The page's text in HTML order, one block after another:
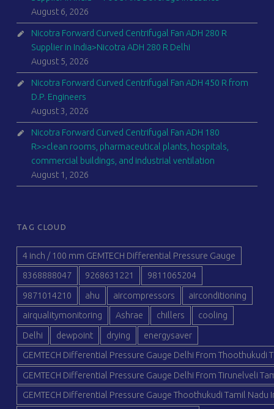
August 6, 2026
Nicotra Forward Curved Centrifugal Fan ADH 280 R
Supplier in India>Nicotra ADH 280 R Delhi
August 5, 2026
Nicotra Forward Curved Centrifugal Fan ADH 450 R from
D.P. Engineers
August 3, 2026
Nicotra Forward Curved Centrifugal Fan ADH 180
R>>clean rooms, pharmaceutical plants, hospitals,
commercial buildings, and industrial ventilation
August 1, 2026
TAG CLOUD
4 inch / 100 mm GEMTECH Differential Pressure Gauge
8368888047 9268631221 9811065204
9871014210 ahu aircompressors airconditioning
airqualitymonitoring Ashrae chillers cooling
Delhi dewpoint drying energysaver
GEMTECH Differential Pressure Gauge Delhi From Thoothukudi
GEMTECH Differential Pressure Gauge Delhi From Tirunelveli
GEMTECH Differential Pressure Gauge Thoothukudi Tamil Nadu